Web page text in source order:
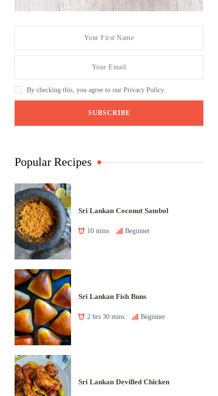
By checking this, you agree to our Privacy Policy.
Popular Recipes
Sri Lankan Coconut Sambol
10 mins Beginner
Sri Lankan Fish Buns
2 hrs 30 mins Beginner
Sri Lankan Devilled Chicken